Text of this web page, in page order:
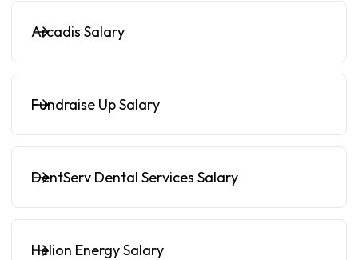
Arcadis Salary
Fundraise Up Salary
DentServ Dental Services Salary
Helion Energy Salary